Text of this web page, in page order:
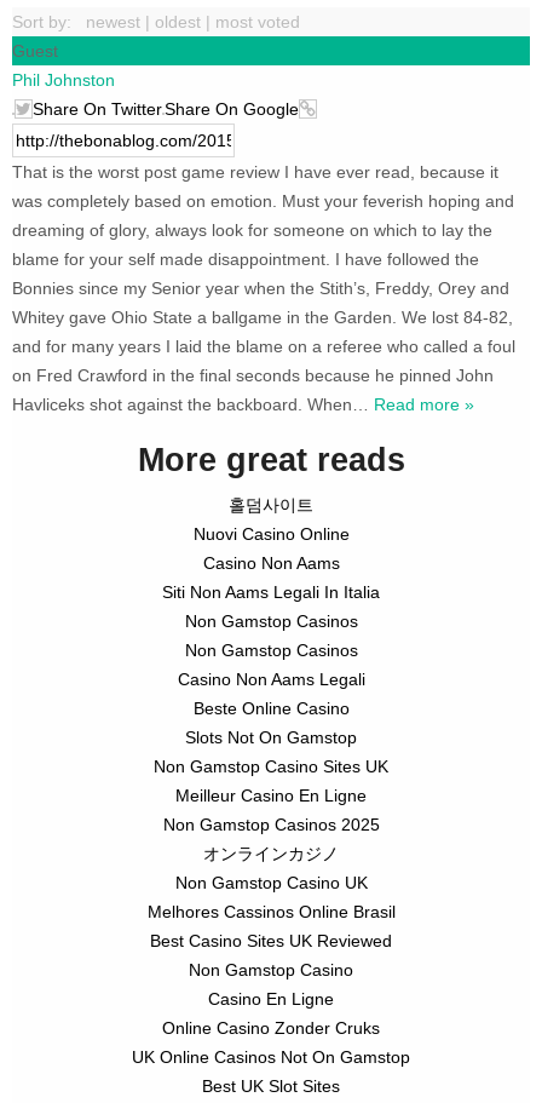
Sort by: newest | oldest | most voted
Guest
Phil Johnston
Share On TwitterShare On Google
That is the worst post game review I have ever read, because it
was completely based on emotion. Must your feverish hoping and
dreaming of glory, always look for someone on which to lay the
blame for your self made disappointment. I have followed the
Bonnies since my Senior year when the Stith’s, Freddy, Orey and
Whitey gave Ohio State a ballgame in the Garden. We lost 84-82,
and for many years I laid the blame on a referee who called a foul
on Fred Crawford in the final seconds because he pinned John
Havliceks shot against the backboard. When
Read more »
More great reads
홀덤사이트
Nuovi Casino Online
Casino Non Aams
Siti Non Aams Legali In Italia
Non Gamstop Casinos
Non Gamstop Casinos
Casino Non Aams Legali
Beste Online Casino
Slots Not On Gamstop
Non Gamstop Casino Sites UK
Meilleur Casino En Ligne
Non Gamstop Casinos 2025
オンラインカジノ
Non Gamstop Casino UK
Melhores Cassinos Online Brasil
Best Casino Sites UK Reviewed
Non Gamstop Casino
Casino En Ligne
Online Casino Zonder Cruks
UK Online Casinos Not On Gamstop
Best UK Slot Sites